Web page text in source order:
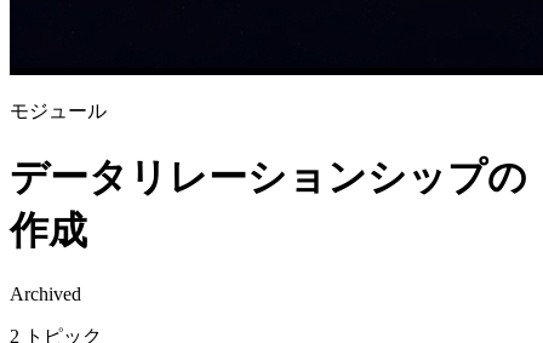
モジュール
データリレーションシップの
作成
Archived
2 トピック